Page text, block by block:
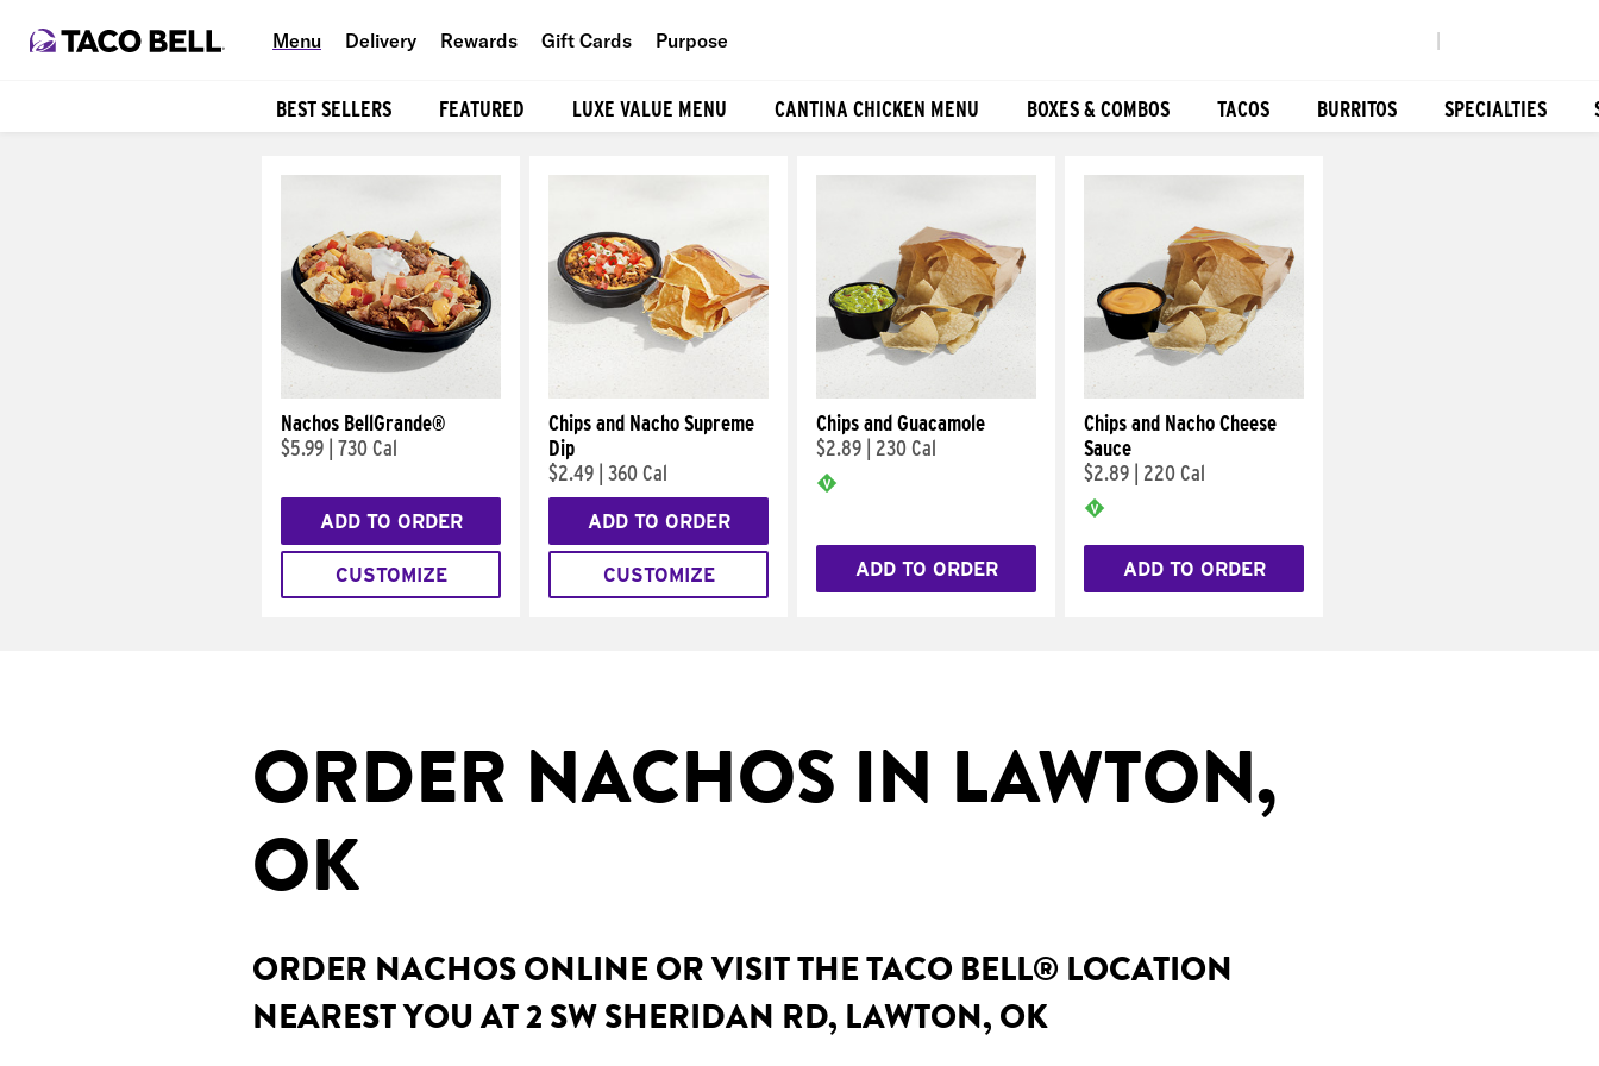
Menu Delivery Rewards Gift Cards Purpose
BEST SELLERS FEATURED LUXE VALUE MENU CANTINA CHICKEN MENU BOXES & COMBOS TACOS BURRITOS SPECIALTIES
Nachos BellGrande®
$5.99 730 Cal
ADD TO ORDER
CUSTOMIZE
Chips and Nacho Supreme
Dip
$2.49 360 Cal
ADD TO ORDER
CUSTOMIZE
Chips and Guacamole
$2.89
230 Cal
ADD TO ORDER
Chips and Nacho Cheese
Sauce
$2.89
220 Cal
ADD TO ORDER
ORDER NACHOS IN LAWTON,
OK
ORDER NACHOS ONLINE OR VISIT THE TACO BELL® LOCATION
NEAREST YOU AT 2 SW SHERIDAN RD, LAWTON, OK